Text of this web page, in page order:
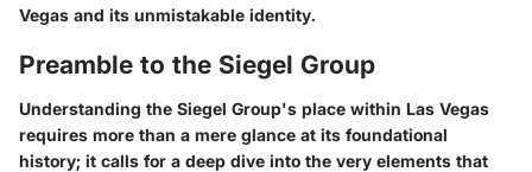
Vegas and its unmistakable identity.
Preamble to the Siegel Group
Understanding the Siegel Group's place within Las Vegas
requires more than a mere glance at its foundational
history; it calls for a deep dive into the very elements that